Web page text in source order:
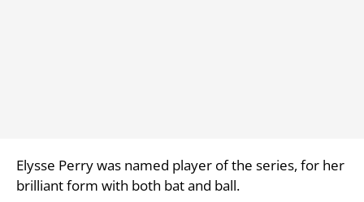
Elysse Perry was named player of the series, for her
brilliant form with both bat and ball.